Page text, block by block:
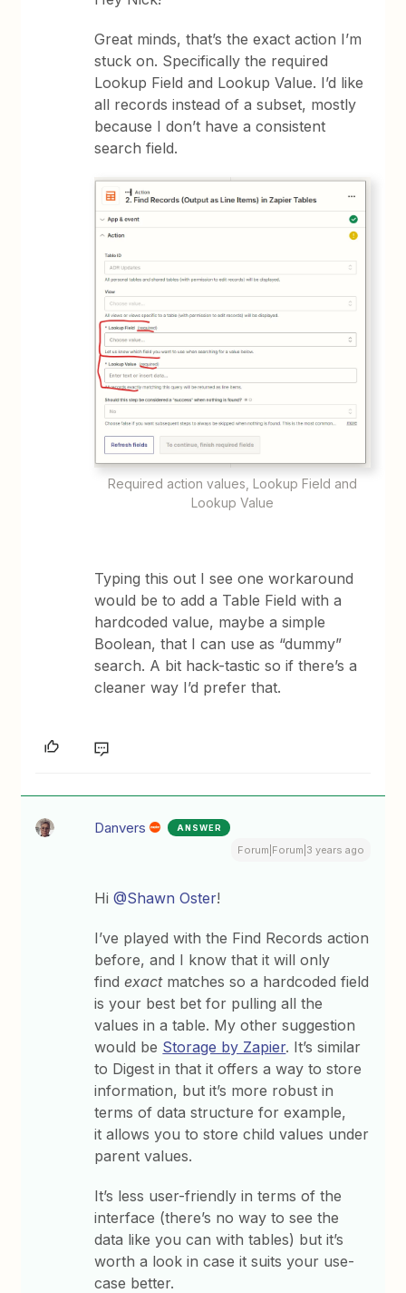
Great minds, that’s the exact action I’m
stuck on. Specifically the required
Lookup Field and Lookup Value. I’d like
all records instead of a subset, mostly
because I don’t have a consistent
search field.
Required action values, Lookup Field and
Lookup Value
Typing this out I see one workaround
would be to add a Table Field with a
hardcoded value, maybe a simple
Boolean, that I can use as “dummy”
search. A bit hack-tastic so if there’s a
cleaner way I’d prefer that.
Danvers ANSWER
Forum|Forum|3 years ago
Hi@Shawn Oster!
I’ve played with the Find Records action
before, and I know that it will only
findexactmatches so a hardcoded field
is your best bet for pulling all the
values in a table. My other suggestion
would be Storage by Zapier. It’s similar
to Digest in that it offers a way to store
information, but it’s more robust in
terms of data structure for example,
it allows you to store child values under
parent values.
It’s less user-friendly in terms of the
interface (there’s no way to see the
data like you can with tables) but it’s
worth a look in case it suits your use-
case better.